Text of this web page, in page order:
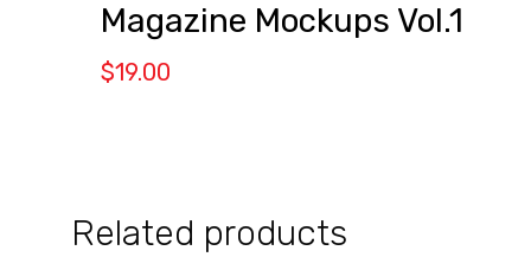
Magazine Mockups Vol.1
$19.00
Related products